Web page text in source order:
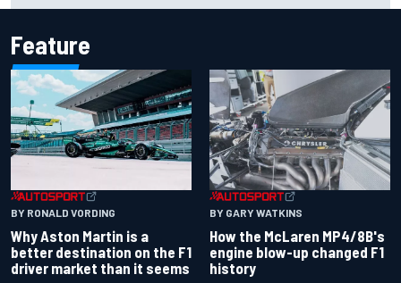
Feature
BY RONALD VORDING
Why Aston Martin is a
better destination on the F1
driver market than it seems
BY GARY WATKINS
How the McLaren MP4/8B's
engine blow-up changed F1
history